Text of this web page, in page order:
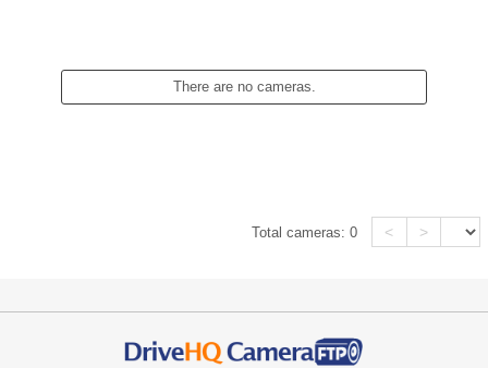
There are no cameras.
Total cameras:0 < >